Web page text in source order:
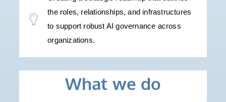
the roles, relationships, and infrastructures
to support robust AI governance across
organizations.
What we do